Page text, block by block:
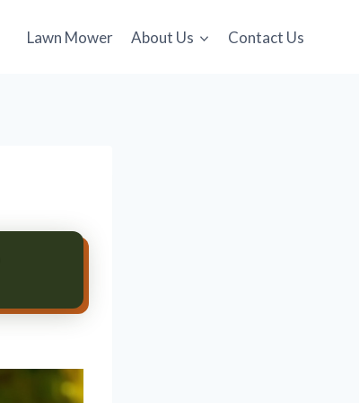
Lawn Mower About Us Contact Us